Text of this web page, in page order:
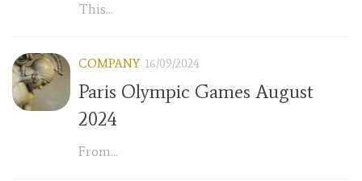
This...
COMPANY 16/09/2024
Paris Olympic Games August
2024
From...